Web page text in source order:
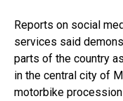
Reports on social
services said
parts of the country
in the central city of
motorbike